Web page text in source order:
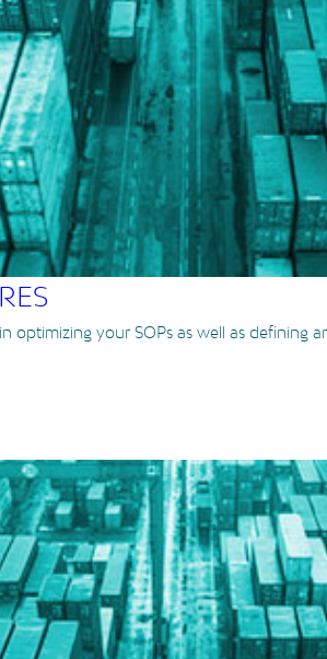
optimizing your SOPs as well as